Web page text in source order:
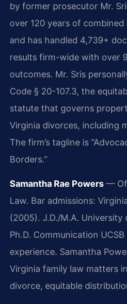
by former prosecutor Mr.
over 120 years of combined
and has handled 4,739+
results firm-wide with over
outcomes. Mr. Sris
Code § 20-107.3, the
statute that governs
Virginia divorces, including
The firm’s tagline is
Borders.”
Samantha Rae Powers — Of
Law. Bar admissions:
(2005). J.D./M.A. University
Ph.D. Communication
experience. Samantha
Virginia family law matters
divorce, equitable